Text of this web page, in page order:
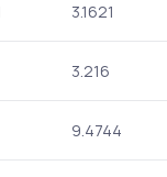
3.1621
3.216
9.4744